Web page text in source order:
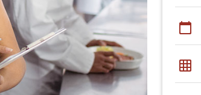
calendar_today
grid_on